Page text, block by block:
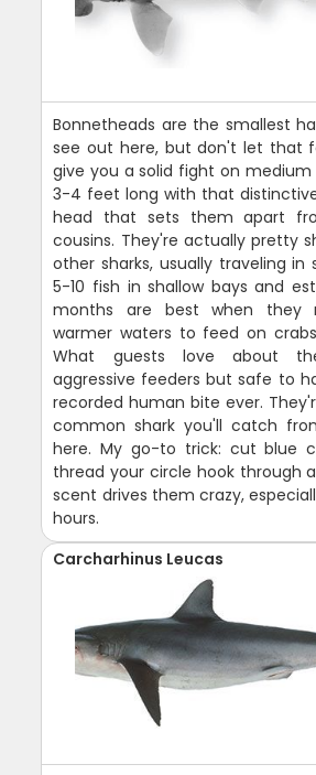
Bonnetheads are the smallest
see out here, but don't let that
give you a solid fight on medium
3-4 feet long with that
head that sets them apart
cousins. They're actually pretty
other sharks, usually traveling in
5-10 fish in shallow bays and
months are best when they
warmer waters to feed on
What guests love about
aggressive feeders but safe to
recorded human bite ever.
common shark you'll catch
here. My go-to trick: cut blue
thread your circle hook through
scent drives them crazy,
hours.
Carcharhinus Leucas